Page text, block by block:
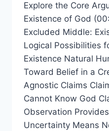
Explore the Core
Existence of God
Excluded Middle:
Logical Possibilities
Existence Natural
Toward Belief in a
Agnostic Claims
Cannot Know God
Observation
Uncertainty Means